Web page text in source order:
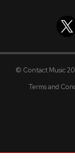
© Contact Music
Terms and